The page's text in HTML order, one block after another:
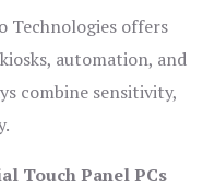
Technologies offers
automation, and
combine sensitivity,
Touch Panel PCs